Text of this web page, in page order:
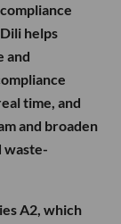
helps
and
time, and
and broaden
waste-
A2, which